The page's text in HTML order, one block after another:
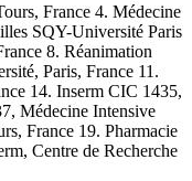
France 4. Médecine
SQY-Université Paris
8. Réanimation
Paris, France 11.
14. Inserm CIC 1435,
Médecine Intensive
France 19. Pharmacie
Centre de Recherche